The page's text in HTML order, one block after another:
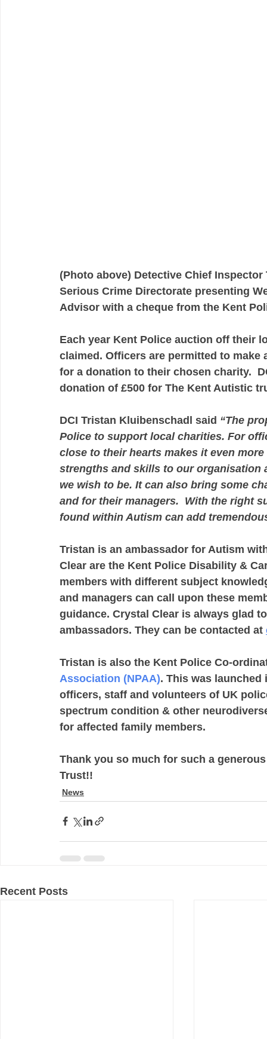
(Photo above) Detective Chief
Serious Crime Directorate presenting
Advisor with a cheque from the Kent
Each year Kent Police auction off their
claimed. Officers are permitted to
for a donation to their chosen charity.
donation of £500 for The Kent Autistic
DCI Tristan Kluibenschadl said “The
Police to support local charities. For
close to their hearts makes it even
strengths and skills to our
we wish to be. It can also bring some
and for their managers.  With the right
found within Autism can add
Tristan is an ambassador for Autism
Clear are the Kent Police Disability &
members with different subject
and managers can call upon these
guidance. Crystal Clear is always glad
ambassadors. They can be contacted at
Tristan is also the Kent Police Co-
Association (NPAA). This was
officers, staff and volunteers of UK
spectrum condition & other
for affected family members.
Thank you so much for such a
Trust!!
News
Recent Posts